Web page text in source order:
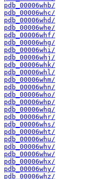
pdb_00006whb/
pdb_00006whc/
pdb_00006whd/
pdb_00006whe/
pdb_00006whf/
pdb_00006whg/
pdb_00006whi/
pdb_00006whj/
pdb_00006whk/
pdb_00006whl/
pdb_00006whm/
pdb_00006whn/
pdb_00006who/
pdb_00006whp/
pdb_00006whq/
pdb_00006whr/
pdb_00006whs/
pdb_00006wht/
pdb_00006whu/
pdb_00006whv/
pdb_00006whw/
pdb_00006whx/
pdb_00006why/
pdb_00006whz/